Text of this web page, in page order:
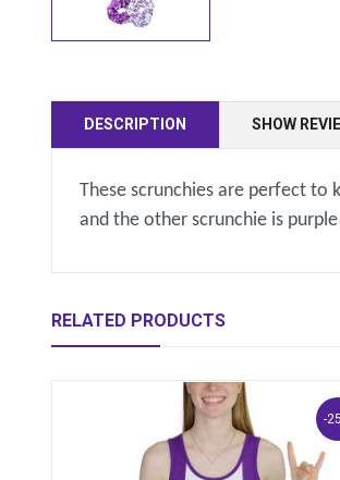
DESCRIPTION SHOW
These scrunchies are perfect to
and the other scrunchie is
RELATED PRODUCTS
-